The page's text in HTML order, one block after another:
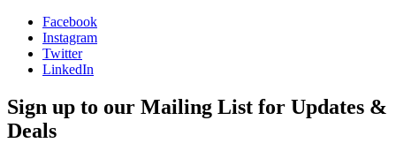
Facebook
Instagram
Twitter
LinkedIn
Sign up to our Mailing List for Updates &
Deals